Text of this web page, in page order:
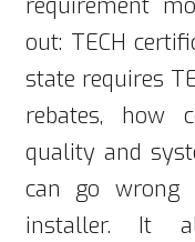
requirement
out: TECH
state requires
rebates, how
quality and
can go wrong
installer. It